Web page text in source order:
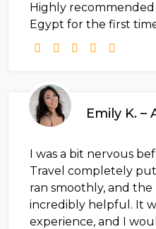
Highly
Egypt for the first
Emily K. –
I was a bit nervous
Travel completely
ran smoothly, and the
incredibly helpful. It
experience, and I